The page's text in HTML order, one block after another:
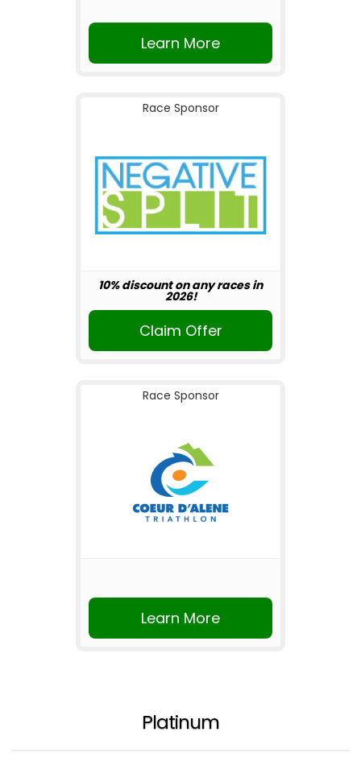
Learn More
Race Sponsor
10% discount on any races in
2026!
Claim Offer
Race Sponsor
Learn More
Platinum